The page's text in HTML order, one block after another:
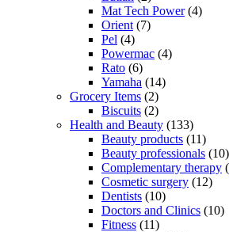
Mat Tech Power(4)
Orient (7)
Pel (4)
Powermac (4)
Rato (6)
Yamaha (14)
Grocery Items (2)
Biscuits (2)
Health and Beauty (133)
Beauty products (11)
Beauty professionals (10)
Complementary therapy
Cosmetic surgery (12)
Dentists (10)
Doctors and Clinics (10)
Fitness (11)